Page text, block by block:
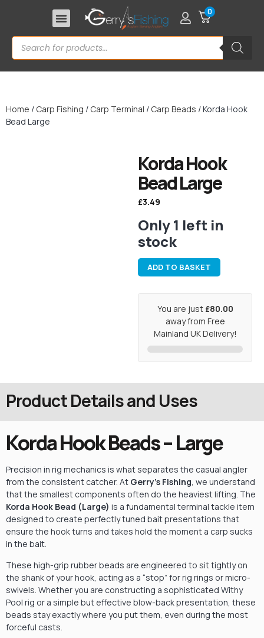
0
Home / Carp Fishing / Carp Terminal / Carp Beads / Korda Hook
Bead Large
Korda Hook
Bead Large
£3.49
Only 1 left in
stock
ADD TO BASKET
You are just £80.00
away from Free
Mainland UK Delivery!
Product Details and Uses
Korda Hook Beads – Large
Precision in rig mechanics is what separates the casual angler
from the consistent catcher. At Gerry’s Fishing, we understand
that the smallest components often do the heaviest lifting. The
Korda Hook Bead (Large) is a fundamental terminal tackle item
designed to create perfectly tuned bait presentations that
ensure the hook turns and takes hold the moment a carp sucks
in the bait.
These high-grip rubber beads are engineered to sit tightly on
the shank of your hook, acting as a “stop” for rig rings or micro-
swivels. Whether you are constructing a sophisticated Withy
Pool rig or a simple but effective blow-back presentation, these
beads stay exactly where you put them, even during the most
forceful casts.